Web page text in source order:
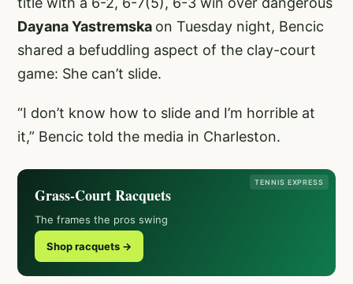
Dayana Yastremska on Tuesday night, Bencic
shared a befuddling aspect of the clay-court
game: She can’t slide.
“I don’t know how to slide and I’m horrible at
it,” Bencic told the media in Charleston.
TENNIS EXPRESS
Grass-Court Racquets
The frames the pros swing
Shop racquets →